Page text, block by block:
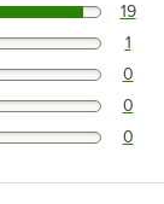
19
1
0
0
0